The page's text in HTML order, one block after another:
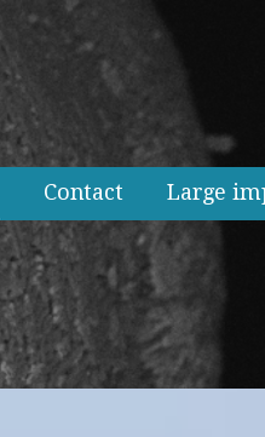
Contact Large